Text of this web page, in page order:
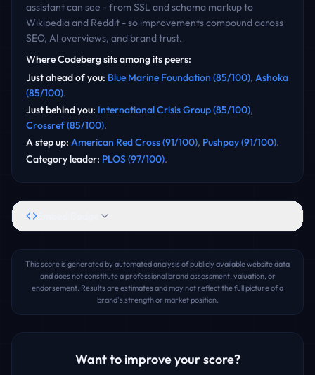
assistant can see - from SSL and schema markup to
Wikipedia and Reddit - so improvements compound across
SEO, AI overviews, and brand trust.
WhereCodebergsits among its peers:
Just ahead of you: Blue Marine Foundation (85/100), Ashoka
(85/100).
Just behind you: International Crisis Group(85/100),
Crossref(85/100).
A step up: American Red Cross(91/100), Pushpay(91/100).
Category leader: PLOS(97/100).
This score is generated by automated analysis of publicly available website data
and does not constitute a professional brand assessment, valuation, or
endorsement. Results are estimates and may not reflect the full picture of a
brand's strength or market position.
Want to improve your score?